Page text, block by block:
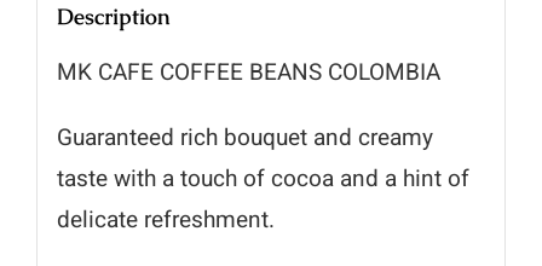
Description
MK CAFE COFFEE BEANS COLOMBIA
Guaranteed rich bouquet and creamy
taste with a touch of cocoa and a hint of
delicate refreshment.